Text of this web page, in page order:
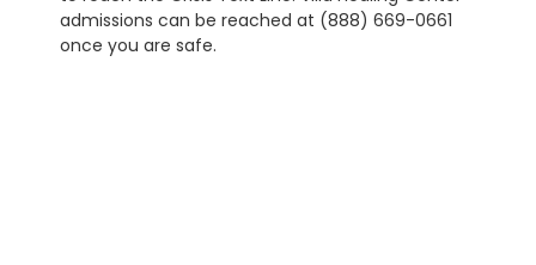
admissions can be reached at (888) 669-0661
once you are safe.